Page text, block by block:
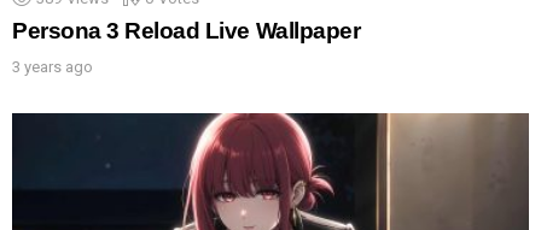
Persona 3 Reload Live Wallpaper
3 years ago